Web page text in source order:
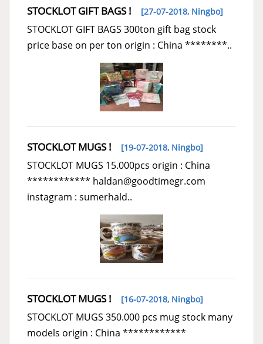
STOCKLOT GIFT BAGS ! [27-07-2018, Ningbo]
STOCKLOT GIFT BAGS 300ton gift bag stock
price base on per ton origin : China ********..
STOCKLOT MUGS ! [19-07-2018, Ningbo]
STOCKLOT MUGS 15.000pcs origin : China
************ haldan@goodtimegr.com
instagram : sumerhald..
STOCKLOT MUGS ! [16-07-2018, Ningbo]
STOCKLOT MUGS 350.000 pcs mug stock many
models origin : China ************